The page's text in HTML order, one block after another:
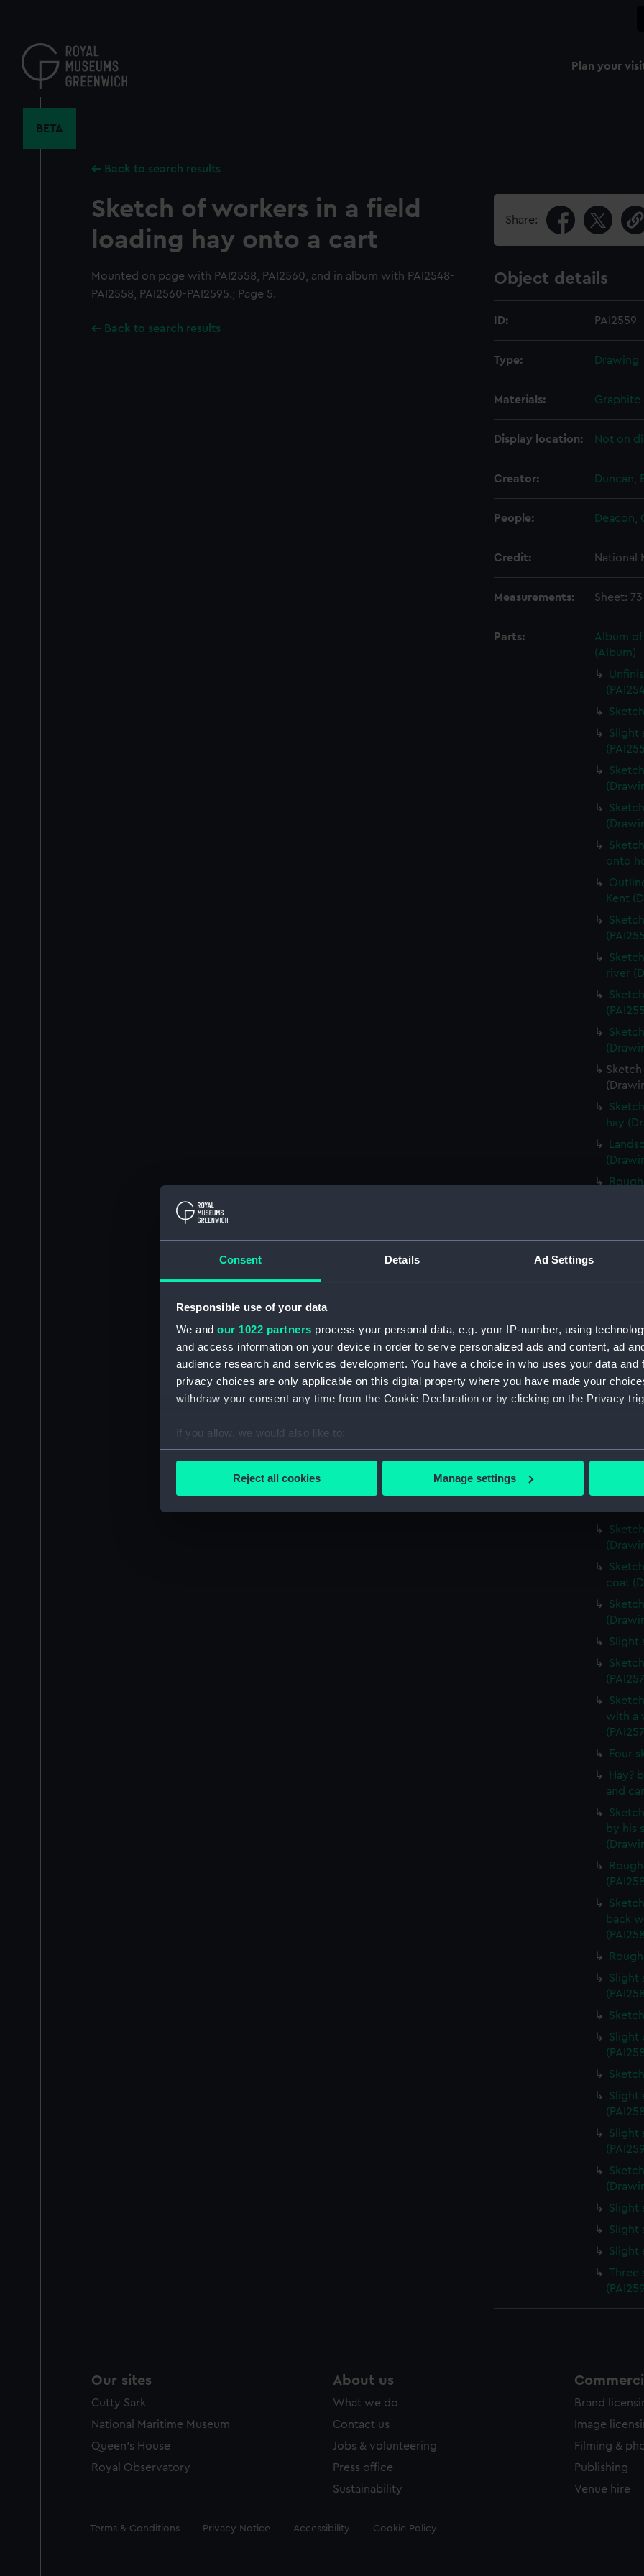
Consent Details Ad Settings
Responsible use of your data
We and our 1022 partners process your personal data, e.g. your IP-number, using
and access information on your device in order to serve personalized ads and content, ad
audience research and services development. You have a choice in who uses your data and
privacy choices are only applicable on this digital property where you have made your
withdraw your consent any time from the Cookie Declaration or by clicking on the Privacy
If you allow, we would also like to:
Collect information about your geographical location which can be accurate to within
We’d like to use additional cookies to remember your preferences, understand how our
improve it. We may also use cookies to tailor our marketing to your interests and deliver
party sources. You can choose to allow all cookies, change your preferences or opt-out at
Reject all cookies Manage settings
content
Plan your
BETA
Back to search results
Sketch of workers in a field
loading hay onto a cart
Mounted on page with PAI2558, PAI2560, and in album with PAI2548-
PAI2558, PAI2560-PAI2595.; Page 5.
Back to search results
Share:
Object details
ID: PAI2559
Type: Drawing
Materials: Graphite
Display location: Not on
Creator: Duncan,
People: Deacon,
Credit: National
Measurements: Sheet:
Parts:
Album
(Album)
Slight
onto
Kent
river
hay
Very
coat
Slight
with a
Four
Hay?
and
by his
back
Slight
Slight
Slight
Slight
Slight
Slight
Slight
Three
Our sites
Cutty Sark
National Maritime Museum
Queen's House
Royal Observatory
About us
What we do
Contact us
Jobs & volunteering
Press office
Sustainability
Brand
Image
Filming &
Publishing
Venue hire
Legal
Terms & Conditions Privacy Notice Accessibility Cookie Policy